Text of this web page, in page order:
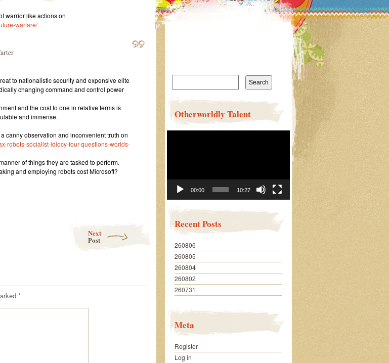
warrior like actions on
warfare/
to nationalistic security and expensive elite
changing command and control power
and the cost to one in relative terms is
and immense.
observation and inconvenient truth on
robots-socialist-idiocy-four-questions-worlds-
of things they are tasked to perform.
and employing robots cost Microsoft?
Next
Post
*
Search
Otherworldly Talent
00:00 10:27
Recent Posts
260806
260805
260804
260802
260731
Meta
Register
Log in